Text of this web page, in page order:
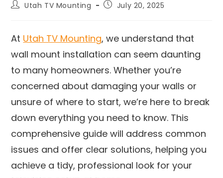
Utah TV Mounting July 20, 2025
At Utah TV Mounting, we understand that
wall mount installation can seem daunting
to many homeowners. Whether you’re
concerned about damaging your walls or
unsure of where to start, we’re here to break
down everything you need to know. This
comprehensive guide will address common
issues and offer clear solutions, helping you
achieve a tidy, professional look for your